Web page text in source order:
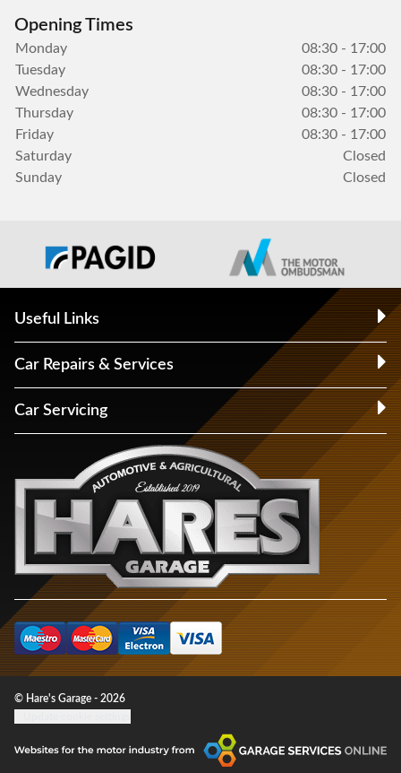
Opening Times
Monday
08:30 - 17:00
Tuesday
08:30 - 17:00
Wednesday
08:30 - 17:00
Thursday
08:30 - 17:00
Friday
08:30 - 17:00
Saturday
Closed
Sunday
Closed
Useful Links
Car Repairs & Services
Car Servicing
© Hare's Garage - 2026